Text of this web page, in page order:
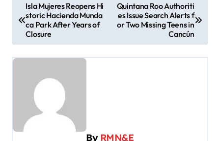
o
g
Isla Mujeres Reopens Hi
storic Hacienda Munda
ca Park After Years of
Closure
Quintana Roo Authoriti
es Issue Search Alerts f
or Two Missing Teens in
Cancún
By RMN&E